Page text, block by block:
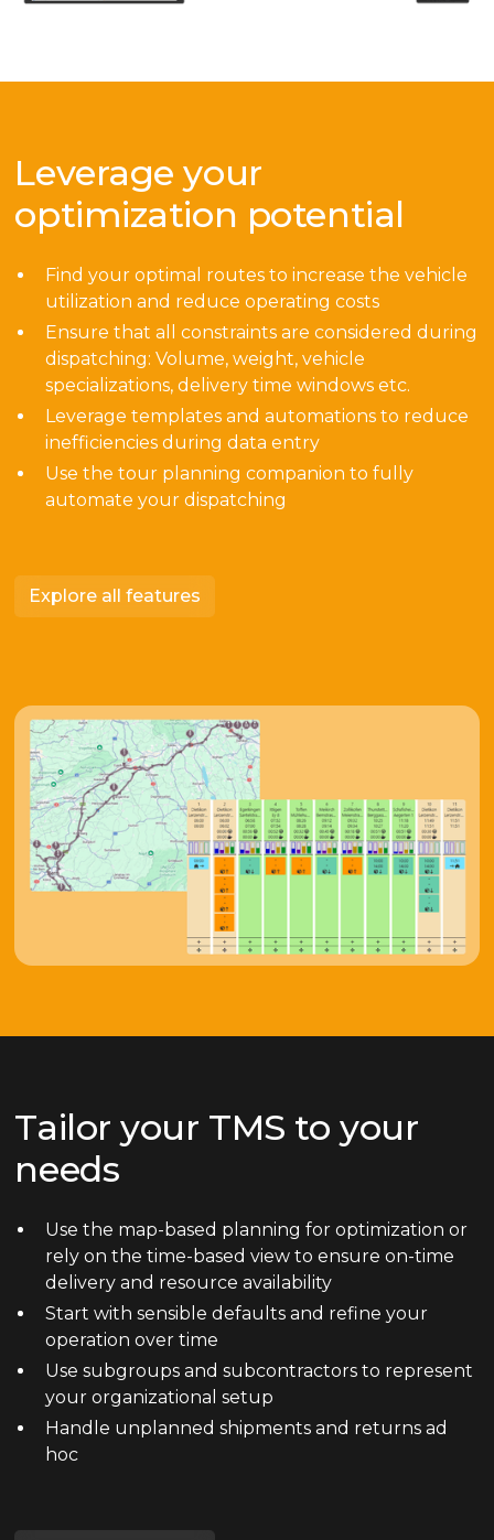
Leverage your
optimization potential
Find your optimal routes to increase the vehicle
utilization and reduce operating costs
Ensure that all constraints are considered during
dispatching: Volume, weight, vehicle
specializations, delivery time windows etc.
Leverage templates and automations to reduce
inefficiencies during data entry
Use the tour planning companion to fully
automate your dispatching
Explore all features
Tailor your TMS to your
needs
Use the map-based planning for optimization or
rely on the time-based view to ensure on-time
delivery and resource availability
Start with sensible defaults and refine your
operation over time
Use subgroups and subcontractors to represent
your organizational setup
Handle unplanned shipments and returns ad
hoc